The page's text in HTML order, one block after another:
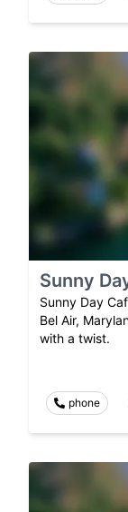
Sunny
Sunny Day
Bel Air,
with a twist.
phone